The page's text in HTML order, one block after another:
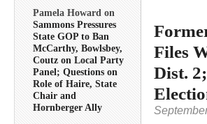
Pamela Howard on
Sammons Pressures
State GOP to Ban
McCarthy, Bowlsbey,
Coutz on Local Party
Panel; Questions on
Role of Haire, State
Chair and
Hornberger Ally
Files
Dist.